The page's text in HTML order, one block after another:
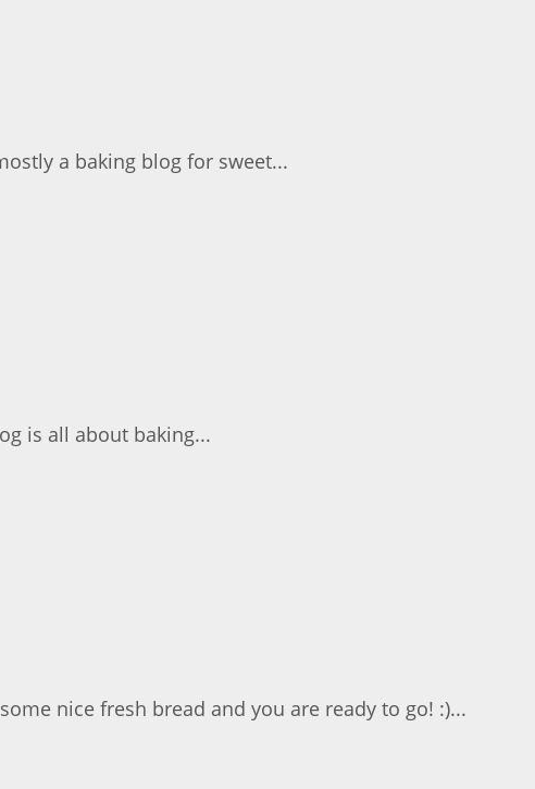
a baking blog for sweet...
is all about baking...
nice fresh bread and you are ready to go! :)...